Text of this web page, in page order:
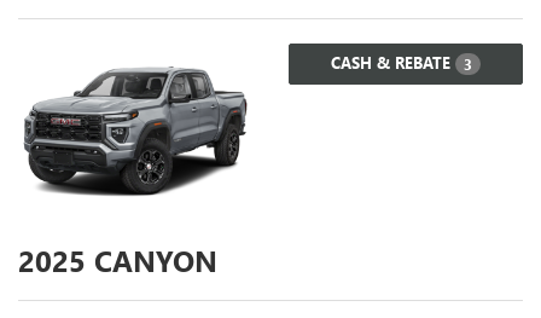
CASH & REBATE 3
2025 CANYON